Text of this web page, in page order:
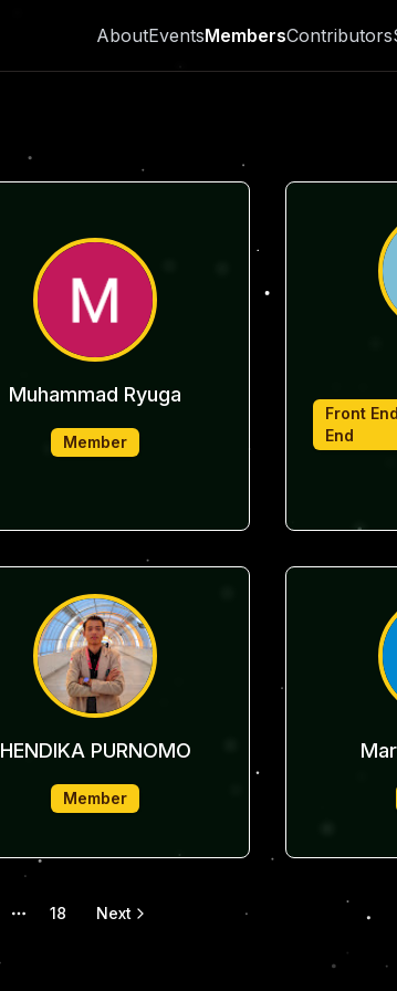
AboutEventsMembersContributors
Muhammad Ryuga
Member
Front
End
HENDIKA PURNOMO
Member
More pages
18 Next